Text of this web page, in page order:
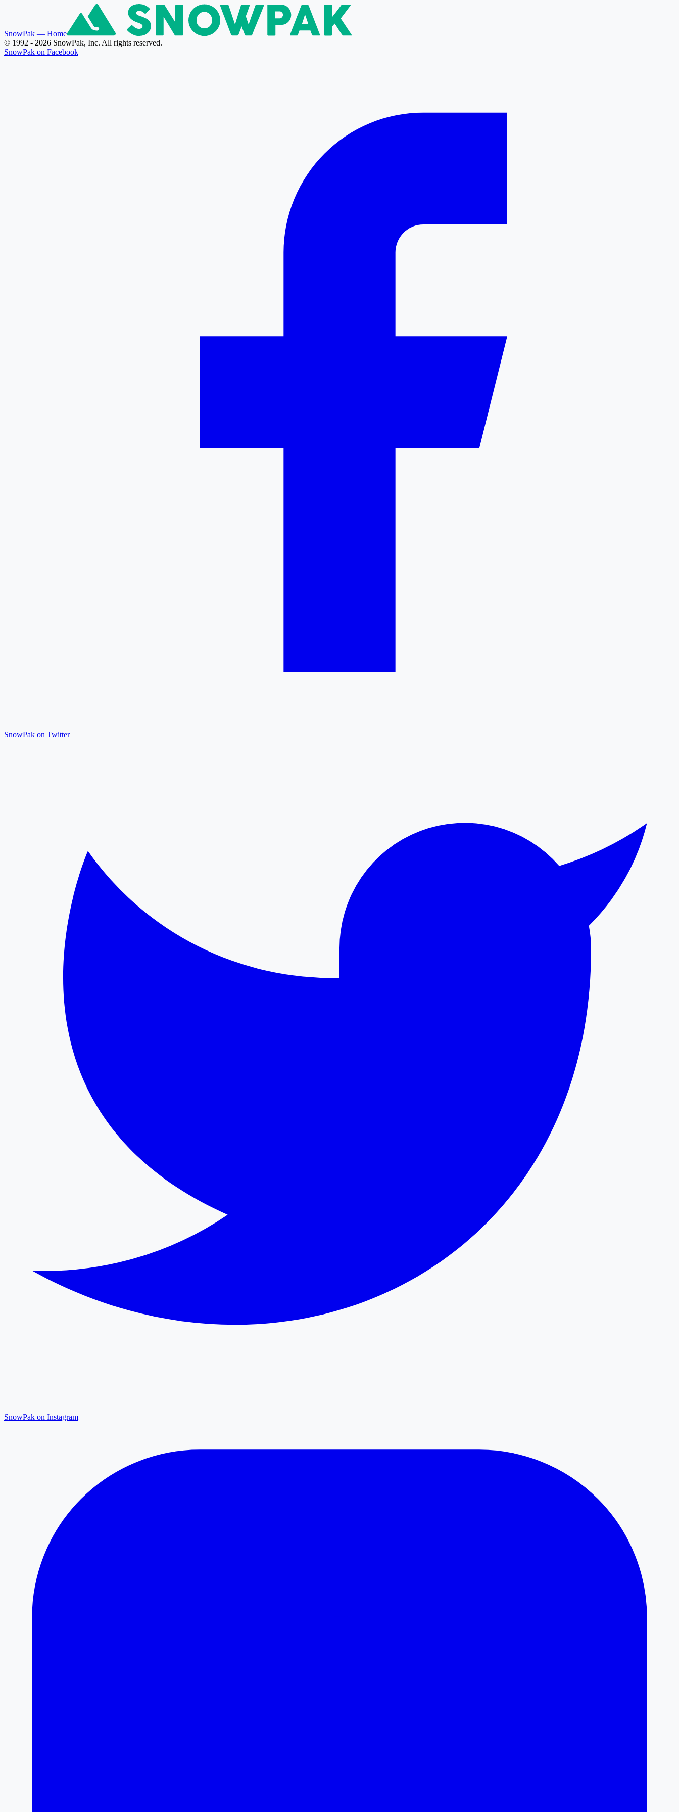
SnowPak — Home
© 1992 - 2026 SnowPak, Inc. All rights reserved.
SnowPak on Facebook
SnowPak on Twitter
SnowPak on Instagram